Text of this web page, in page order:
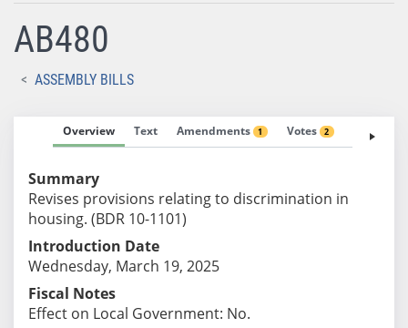
AB480
ASSEMBLY BILLS
Overview Text Amendments 1 Votes 2 Fiscal
Summary
Revises provisions relating to discrimination in
housing. (BDR 10-1101)
Introduction Date
Wednesday, March 19, 2025
Fiscal Notes
Effect on Local Government: No.